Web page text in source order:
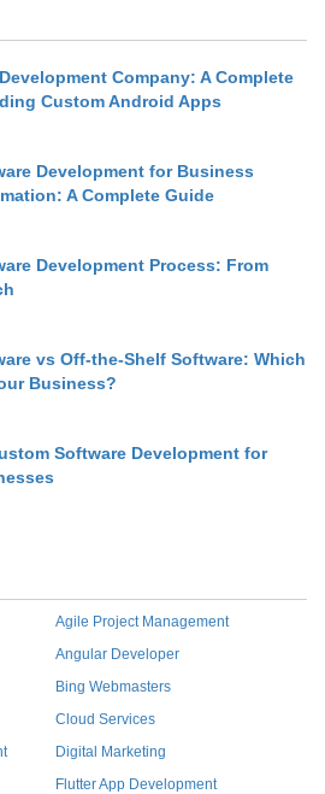
Company: A Complete
Custom Android Apps
Development for Business
A Complete Guide
Development Process: From
vs Off-the-Shelf Software: Which
Business?
Software Development for
Agile Project Management
Angular Developer
Bing Webmasters
Cloud Services
Digital Marketing
Flutter App Development